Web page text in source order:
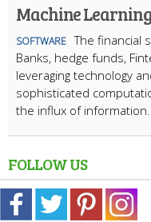
Machine Learning
SOFTWARE The financial
Banks, hedge funds,
leveraging technology
sophisticated
the influx of information.
FOLLOW US